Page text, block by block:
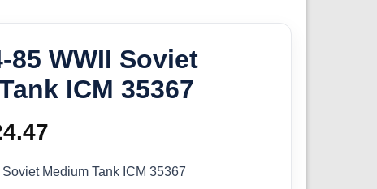
85 WWII Soviet
ICM 35367
price
Medium Tank ICM 35367